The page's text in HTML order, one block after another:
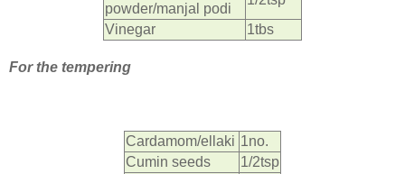
powder/manjal podi
Vinegar
1tbs
For the tempering
Cardamom/ellaki 1no.
Cumin seeds
1/2tsp